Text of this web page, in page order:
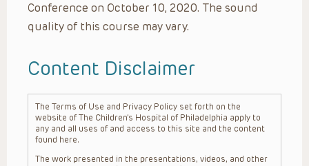
Conference on October 10, 2020. The sound
quality of this course may vary.
Content Disclaimer
The Terms of Use and Privacy Policy set forth on the
website of The Children’s Hospital of Philadelphia apply to
any and all uses of and access to this site and the content
found here.
The work presented in the presentations, videos, and other